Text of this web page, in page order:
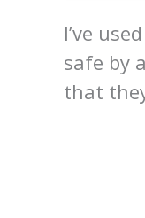
I’ve
safe by
that